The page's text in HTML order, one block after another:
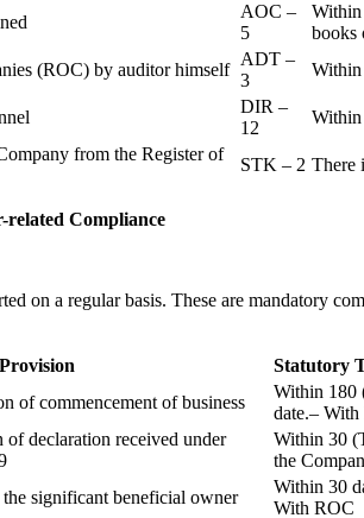
AOC –
5
Within
books
(ROC) by auditor himself
ADT –
3
Within
DIR –
12
Within
from the Register of
STK – 2 There
related Compliance
on a regular basis. These are mandatory
Statutory
of commencement of business
Within 180
date.–
of declaration received under
Within 30
the
significant beneficial owner
Within 30
With ROC